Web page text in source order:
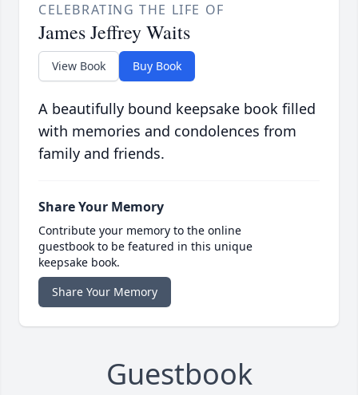
CELEBRATING THE LIFE OF
James Jeffrey Waits
View Book Buy Book
A beautifully bound keepsake book filled
with memories and condolences from
family and friends.
Share Your Memory
Contribute your memory to the online
guestbook to be featured in this unique
keepsake book.
Share Your Memory
Guestbook